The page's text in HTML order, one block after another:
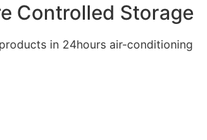
Controlled Storage
in 24hours air-conditioning